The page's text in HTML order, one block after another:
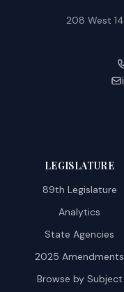
208 West
LEGISLATURE
89th Legislature
Analytics
State Agencies
2025 Amendments
Browse by Subject